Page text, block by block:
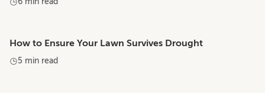
How to Ensure Your Lawn Survives Drought
5 min read